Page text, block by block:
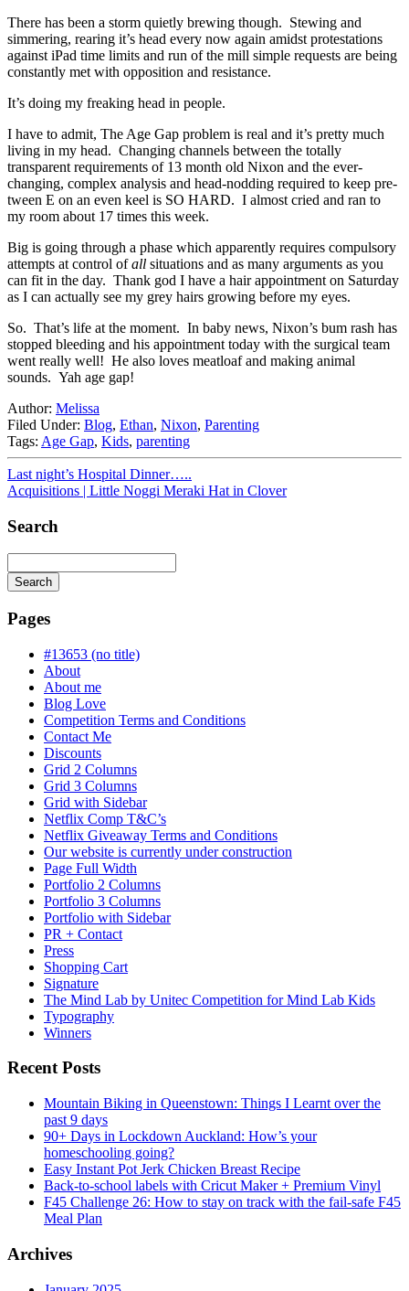
There has been a storm quietly brewing though. Stewing and
simmering, rearing it’s head every now again amidst protestations
against iPad time limits and run of the mill simple requests are being
constantly met with opposition and resistance.
It’s doing my freaking head in people.
I have to admit, The Age Gap problem is real and it’s pretty much
living in my head. Changing channels between the totally
transparent requirements of 13 month old Nixon and the ever-
changing, complex analysis and head-nodding required to keep pre-
tween E on an even keel is SO HARD. I almost cried and ran to
my room about 17 times this week.
Big is going through a phase which apparently requires compulsory
attempts at control ofall situations and as many arguments as you
can fit in the day. Thank god I have a hair appointment on Saturday
as I can actually see my grey hairs growing before my eyes.
So. That’s life at the moment. In baby news, Nixon’s bum rash has
stopped bleeding and his appointment today with the surgical team
went really well! He also loves meatloaf and making animal
sounds. Yah age gap!
Author: Melissa
Filed Under: Blog, Ethan, Nixon, Parenting
Tags: Age Gap, Kids, parenting
Last night’s Hospital Dinner…..
Acquisitions | Little Noggi Meraki Hat in Clover
Search
Search
is
progress
Pages
#13653 (no title)
About
About me
Blog Love
Competition Terms and Conditions
Contact Me
Discounts
Grid 2 Columns
Grid 3 Columns
Grid with Sidebar
Netflix Comp T&C’s
Netflix Giveaway Terms and Conditions
Our website is currently under construction
Page Full Width
Portfolio 2 Columns
Portfolio 3 Columns
Portfolio with Sidebar
PR + Contact
Press
Shopping Cart
Signature
The Mind Lab by Unitec Competition for Mind Lab Kids
Typography
Winners
Recent Posts
Mountain Biking in Queenstown: Things I Learnt over the
past 9 days
90+ Days in Lockdown Auckland: How’s your
homeschooling going?
Easy Instant Pot Jerk Chicken Breast Recipe
Back-to-school labels with Cricut Maker + Premium Vinyl
F45 Challenge 26: How to stay on track with the fail-safe F45
Meal Plan
Archives